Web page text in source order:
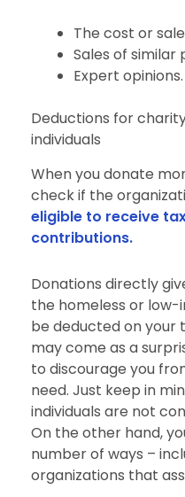
The cost or
Sales of similar
Expert opinions.
Deductions for
individuals
When you donate
check if the
eligible to receive
contributions.
Donations directly
the homeless or
be deducted on your
may come as a
to discourage you
need. Just keep in
individuals are not
On the other hand,
number of ways –
organizations that